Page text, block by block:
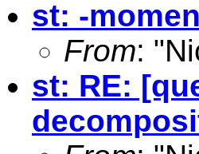
st: -
From:
st: RE: